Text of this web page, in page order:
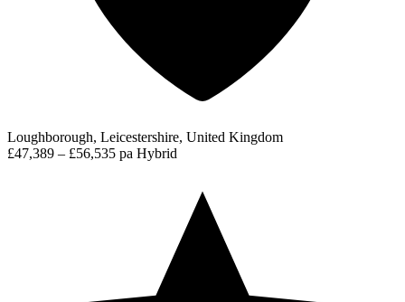
Loughborough, Leicestershire, United Kingdom
£47,389 – £56,535 pa Hybrid